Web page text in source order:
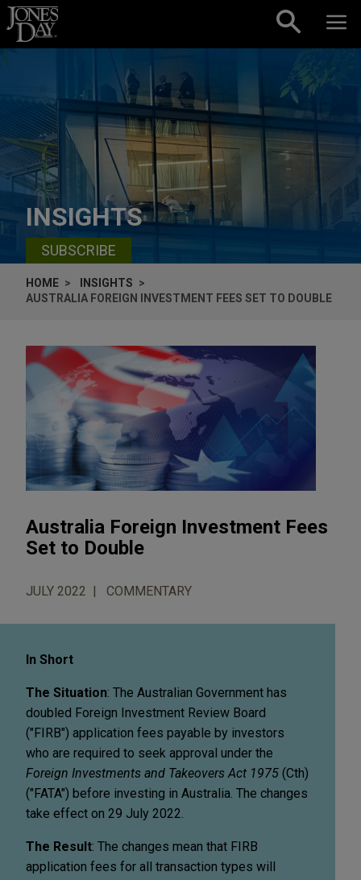
Skip to content
INSIGHTS
SUBSCRIBE
HOME
INSIGHTS
AUSTRALIA FOREIGN INVESTMENT FEES SET TO DOUBLE
Australia Foreign Investment Fees
Set to Double
JULY 2022 COMMENTARY
In Short
The Situation: The Australian Government has
doubled Foreign Investment Review Board
("FIRB") application fees payable by investors
who are required to seek approval under the
Foreign Investments and Takeovers Act 1975 (Cth)
("FATA") before investing in Australia. The changes
take effect on 29 July 2022.
The Result: The changes mean that FIRB
application fees for all transaction types will